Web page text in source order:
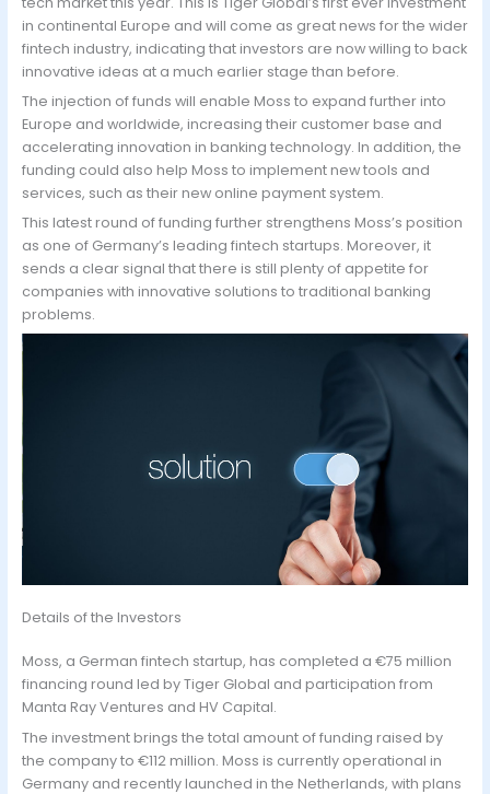
in continental Europe and will come as great news for the wider
fintech industry, indicating that investors are now willing to back
innovative ideas at a much earlier stage than before.
The injection of funds will enable Moss to expand further into
Europe and worldwide, increasing their customer base and
accelerating innovation in banking technology. In addition, the
funding could also help Moss to implement new tools and
services, such as their new online payment system.
This latest round of funding further strengthens Moss’s position
as one of Germany’s leading fintech startups. Moreover, it
sends a clear signal that there is still plenty of appetite for
companies with innovative solutions to traditional banking
problems.
Details of the Investors
Moss, a German fintech startup, has completed a €75 million
financing round led by Tiger Global and participation from
Manta Ray Ventures and HV Capital.
The investment brings the total amount of funding raised by
the company to €112 million. Moss is currently operational in
Germany and recently launched in the Netherlands, with plans